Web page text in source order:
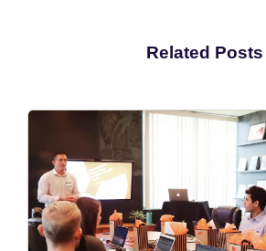
Related Posts